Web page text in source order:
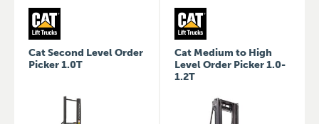
Cat Second Level Order
Picker 1.0T
Cat Medium to High
Level Order Picker 1.0-
1.2T